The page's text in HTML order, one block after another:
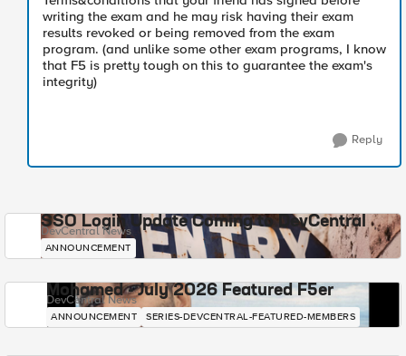
writing the exam and he may risk having their exam
results revoked or being removed from the exam
program. (and unlike some other exam programs, I know
that F5 is pretty tough on this to guarantee the exam's
integrity)
Reply
SSO Login Update Coming to DevCentral
DevCentral News
ANNOUNCEMENT
Mohamed - July 2026 Featured F5er
DevCentral News
ANNOUNCEMENT SERIES-DEVCENTRAL-FEATURED-MEMBERS